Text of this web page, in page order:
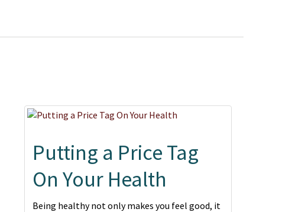
Putting a Price Tag
On Your Health
Being healthy not only makes you feel good, it